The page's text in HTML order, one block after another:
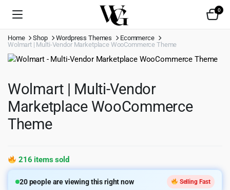
0
Home Shop Wordpress Themes
Ecommerce
Wolmart | Multi-Vendor Marketplace WooCommerce Theme
Wolmart | Multi-Vendor
Marketplace WooCommerce
Theme
216 items sold
20people are viewing this right now Selling Fast